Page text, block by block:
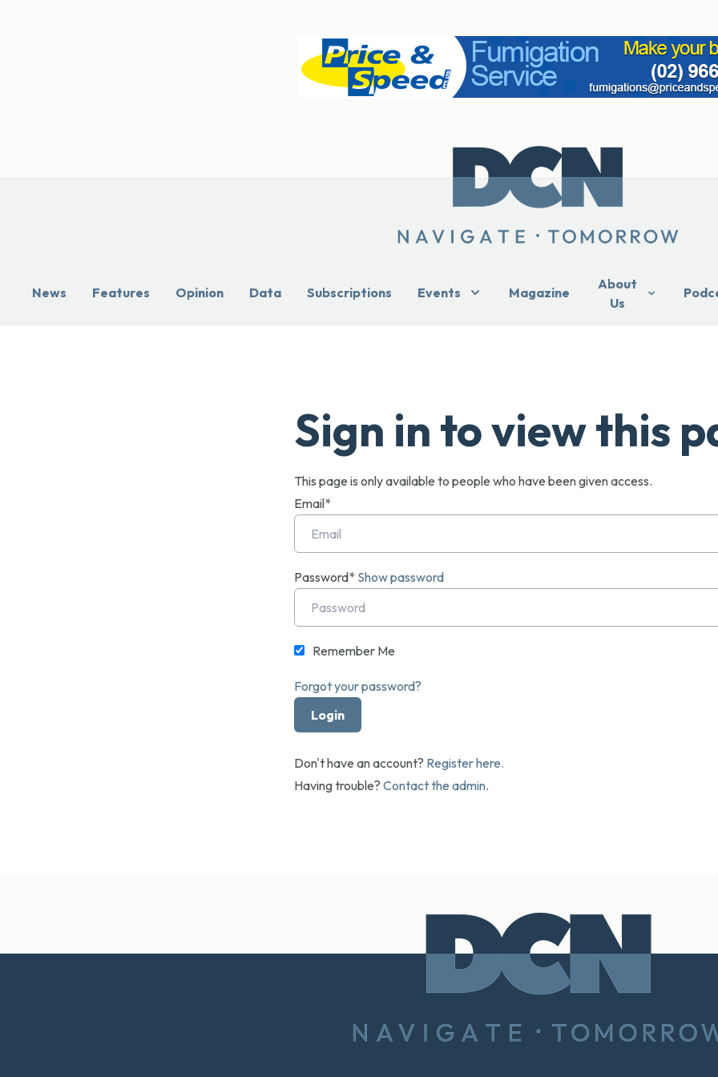
News Features Opinion Data Subscriptions Events Magazine
About
Us
Sign in to view this
This page is only available to people who have been given access.
Email*
Password* Show password
Remember Me
Forgot your password?
Don't have an account? Register here.
Having trouble? Contact the admin.